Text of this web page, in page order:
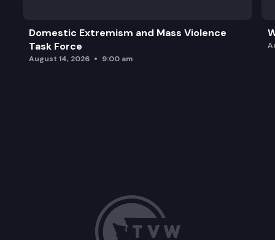
Domestic Extremism and Mass Violence
Task Force
August 14, 2026 9:00 am